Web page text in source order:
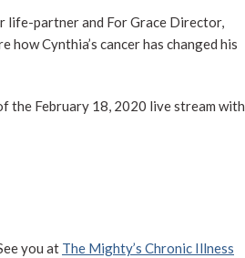
life-partner and For Grace Director,
how Cynthia’s cancer has changed his
the February 18, 2020 live stream with
you at The Mighty’s Chronic Illness